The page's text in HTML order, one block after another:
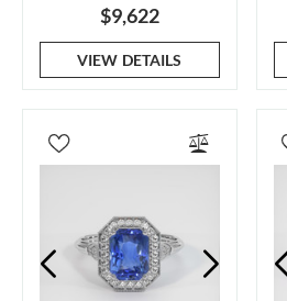
$9,622
VIEW DETAILS